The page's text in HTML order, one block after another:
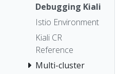
Debugging Kiali
Istio Environment
Kiali CR
Reference
Multi-cluster